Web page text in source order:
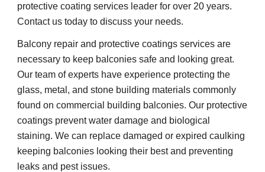
protective coating services leader for over 20 years.
Contact us today to discuss your needs.
Balcony repair and protective coatings services are
necessary to keep balconies safe and looking great.
Our team of experts have experience protecting the
glass, metal, and stone building materials commonly
found on commercial building balconies. Our protective
coatings prevent water damage and biological
staining. We can replace damaged or expired caulking
keeping balconies looking their best and preventing
leaks and pest issues.